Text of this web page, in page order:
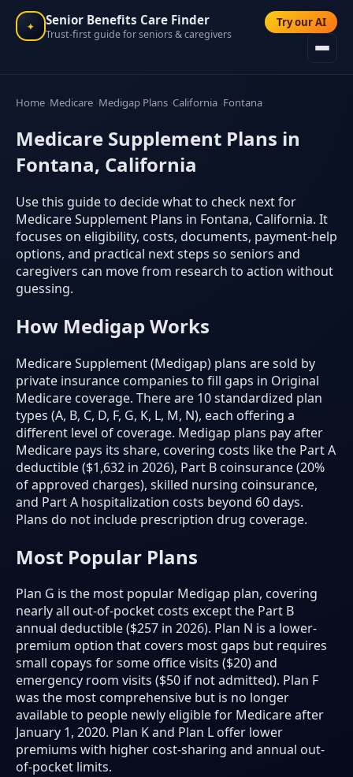
✦ Senior Benefits Care Finder
Trust-first guide for seniors & caregivers
Try our AI
Home Medicare Medigap Plans California Fontana
Medicare Supplement Plans in
Fontana, California
Use this guide to decide what to check next for
Medicare Supplement Plans in Fontana, California. It
focuses on eligibility, costs, documents, payment-help
options, and practical next steps so seniors and
caregivers can move from research to action without
guessing.
How Medigap Works
Medicare Supplement (Medigap) plans are sold by
private insurance companies to fill gaps in Original
Medicare coverage. There are 10 standardized plan
types (A, B, C, D, F, G, K, L, M, N), each offering a
different level of coverage. Medigap plans pay after
Medicare pays its share, covering costs like the Part A
deductible ($1,632 in 2026), Part B coinsurance (20%
of approved charges), skilled nursing coinsurance,
and Part A hospitalization costs beyond 60 days.
Plans do not include prescription drug coverage.
Most Popular Plans
Plan G is the most popular Medigap plan, covering
nearly all out-of-pocket costs except the Part B
annual deductible ($257 in 2026). Plan N is a lower-
premium option that covers most gaps but requires
small copays for some office visits ($20) and
emergency room visits ($50 if not admitted). Plan F
was the most comprehensive but is no longer
available to people newly eligible for Medicare after
January 1, 2020. Plan K and Plan L offer lower
premiums with higher cost-sharing and annual out-
of-pocket limits.